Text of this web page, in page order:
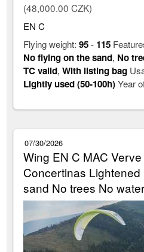
(48,000.00 CZK)
EN C
Flying weight:95- 115
No flying on the sand, No
TC valid,With listing bag
Lightly used (50-100h)Year
07/30/2026
Wing EN C MAC
Concertinas
sand No trees No